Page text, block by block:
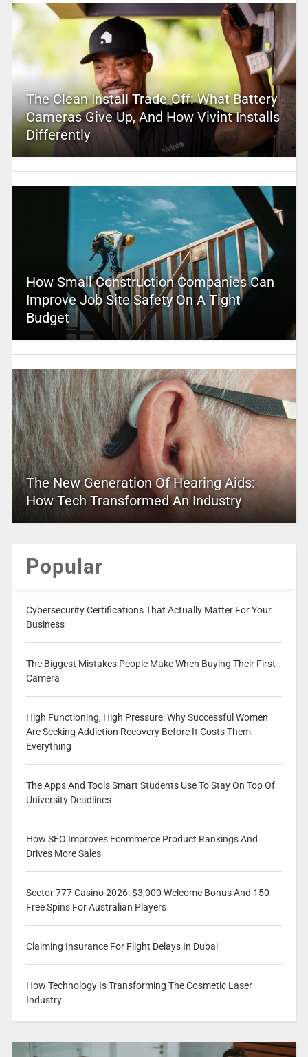
The Clean Install Trade-Off: What Battery
Cameras Give Up, And How Vivint Installs
Differently
How Small Construction Companies Can
Improve Job Site Safety On A Tight
Budget
The New Generation Of Hearing Aids:
How Tech Transformed An Industry
Popular
Cybersecurity Certifications That Actually Matter For Your
Business
The Biggest Mistakes People Make When Buying Their First
Camera
High Functioning, High Pressure: Why Successful Women
Are Seeking Addiction Recovery Before It Costs Them
Everything
The Apps And Tools Smart Students Use To Stay On Top Of
University Deadlines
How SEO Improves Ecommerce Product Rankings And
Drives More Sales
Sector 777 Casino 2026: $3,000 Welcome Bonus And 150
Free Spins For Australian Players
Claiming Insurance For Flight Delays In Dubai
How Technology Is Transforming The Cosmetic Laser
Industry